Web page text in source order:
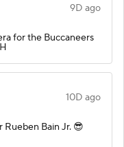
9D ago
for the Buccaneers
10D ago
Rueben Bain Jr. 😎